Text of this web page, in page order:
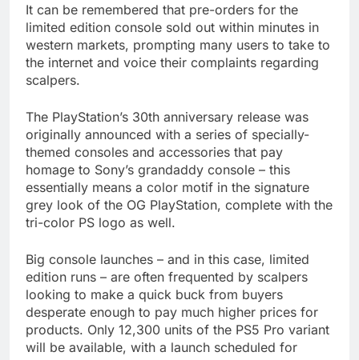
It can be remembered that pre-orders for the
limited edition console sold out within minutes in
western markets, prompting many users to take to
the internet and voice their complaints regarding
scalpers.
The PlayStation’s 30th anniversary release was
originally announced with a series of specially-
themed consoles and accessories that pay
homage to Sony’s grandaddy console – this
essentially means a color motif in the signature
grey look of the OG PlayStation, complete with the
tri-color PS logo as well.
Big console launches – and in this case, limited
edition runs – are often frequented by scalpers
looking to make a quick buck from buyers
desperate enough to pay much higher prices for
products. Only 12,300 units of the PS5 Pro variant
will be available, with a launch scheduled for